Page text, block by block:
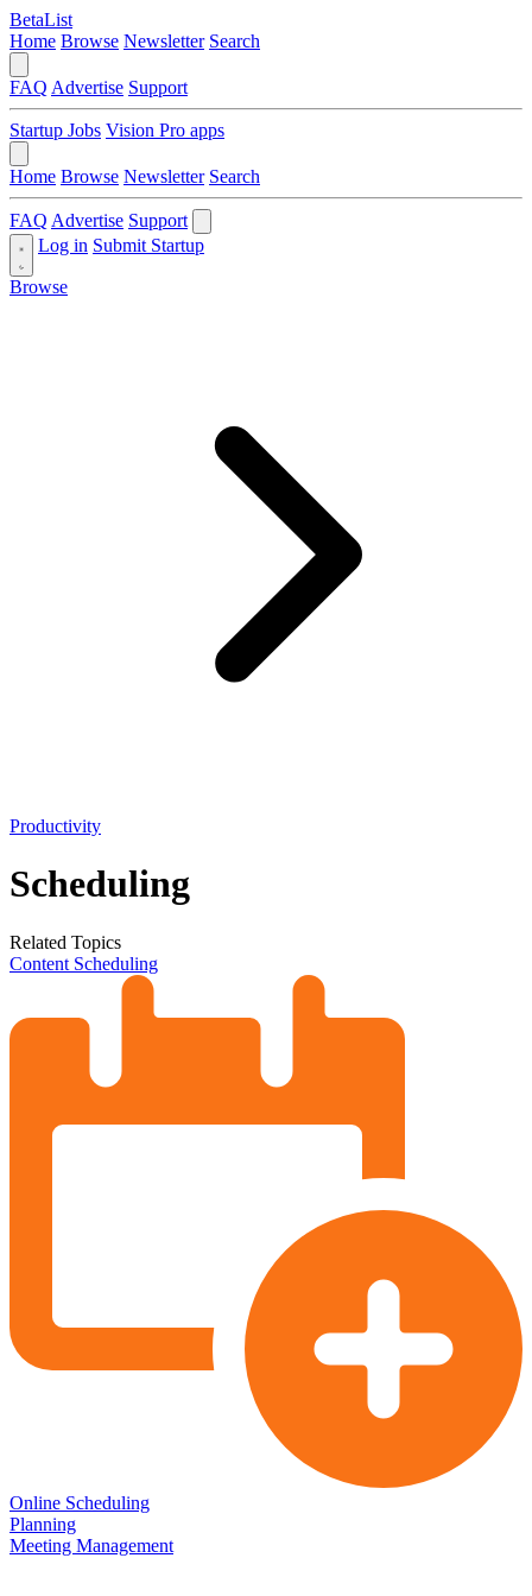
BetaList
Home Browse Newsletter Search
FAQ Advertise Support
Startup Jobs Vision Pro apps
Home Browse Newsletter Search
FAQ Advertise Support
Log in Submit Startup
Browse
Productivity
Scheduling
Related Topics
Content Scheduling
Online Scheduling
Planning
Meeting Management